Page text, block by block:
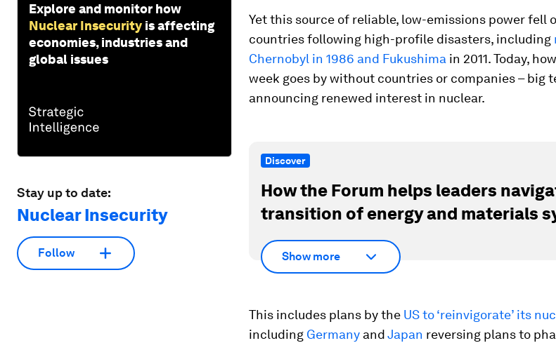
Explore and monitor how
Nuclear Insecurity is affecting
economies, industries and
global issues
Stay up to date:
Nuclear Insecurity
Follow
Yet this source of reliable, low-emissions power fell
countries following high-profile disasters, including
Chernobyl in 1986 and Fukushima in 2011. Today,
week goes by without countries or companies – big
announcing renewed interest in nuclear.
Discover
How the Forum helps leaders
transition of energy and materials
Show more
This includes plans by the US to ‘reinvigorate’ its
including Germany andJapan reversing plans to